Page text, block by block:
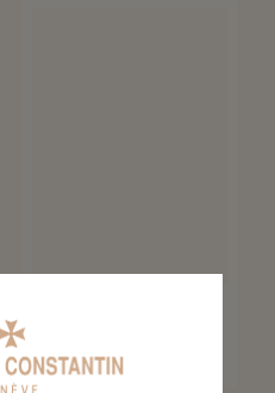
40 mm - White Gold